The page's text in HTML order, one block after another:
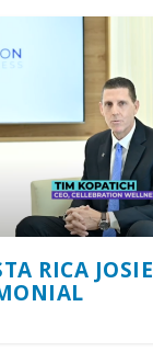
RICA JOSIE